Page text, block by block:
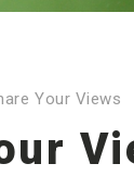
Your Views